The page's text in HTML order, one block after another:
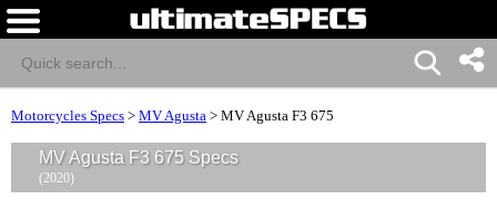
Motorcycles Specs > MV Agusta > MV Agusta F3 675
MV Agusta F3 675 Specs
(2020)